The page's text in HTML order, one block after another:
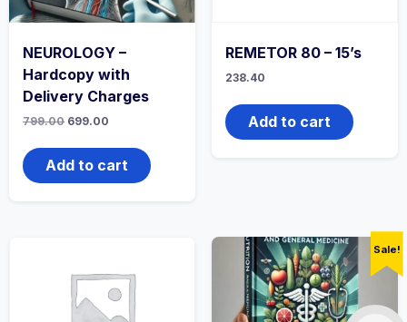
NEUROLOGY –
Hardcopy with
Delivery Charges
799.00 Original
was:
₹799.00.
699.00
is:
₹699.00.
Add to cart
REMETOR 80 – 15’s
238.40
Add to cart
Sale!